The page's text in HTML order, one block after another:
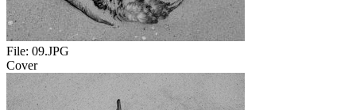
File: 09.JPG
Cover